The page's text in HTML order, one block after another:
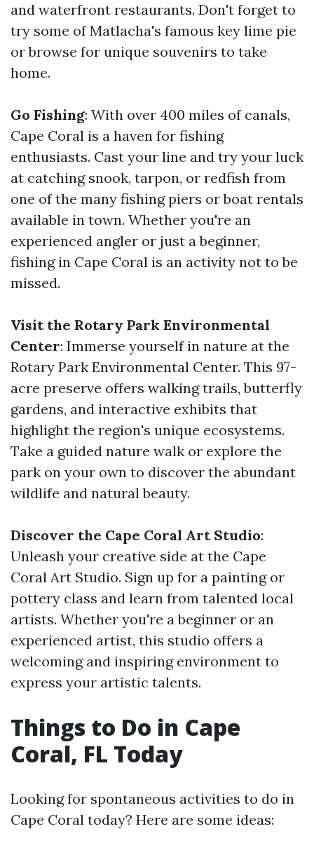
and waterfront restaurants. Don't forget to
try some of Matlacha's famous key lime pie
or browse for unique souvenirs to take
home.
Go Fishing: With over 400 miles of canals,
Cape Coral is a haven for fishing
enthusiasts. Cast your line and try your luck
at catching snook, tarpon, or redfish from
one of the many fishing piers or boat rentals
available in town. Whether you're an
experienced angler or just a beginner,
fishing in Cape Coral is an activity not to be
missed.
Visit the Rotary Park Environmental
Center: Immerse yourself in nature at the
Rotary Park Environmental Center. This 97-
acre preserve offers walking trails, butterfly
gardens, and interactive exhibits that
highlight the region's unique ecosystems.
Take a guided nature walk or explore the
park on your own to discover the abundant
wildlife and natural beauty.
Discover the Cape Coral Art Studio:
Unleash your creative side at the Cape
Coral Art Studio. Sign up for a painting or
pottery class and learn from talented local
artists. Whether you're a beginner or an
experienced artist, this studio offers a
welcoming and inspiring environment to
express your artistic talents.
Things to Do in Cape
Coral, FL Today
Looking for spontaneous activities to do in
Cape Coral today? Here are some ideas: